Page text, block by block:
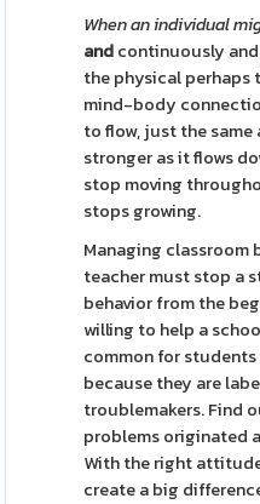
When an individual
andcontinuously
the physical perhaps
mind-body
to flow, just the
stronger as it flows
stop moving
stops growing.
Managing classroom
teacher must stop a
behavior from the
willing to help a
common for
because they are
troublemakers. Find
problems originated
With the right
create a big